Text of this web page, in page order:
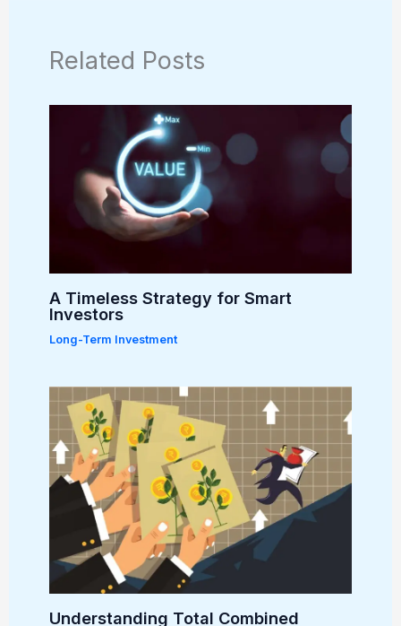
Related Posts
A Timeless Strategy for Smart
Investors
Long-Term Investment
Understanding Total Combined